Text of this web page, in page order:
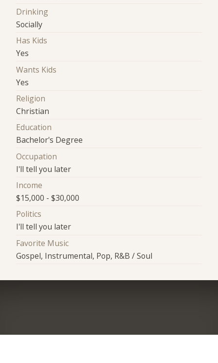
Drinking
Socially
Has Kids
Yes
Wants Kids
Yes
Religion
Christian
Education
Bachelor's Degree
Occupation
I'll tell you later
Income
$15,000 - $30,000
Politics
I'll tell you later
Favorite Music
Gospel, Instrumental, Pop, R&B / Soul